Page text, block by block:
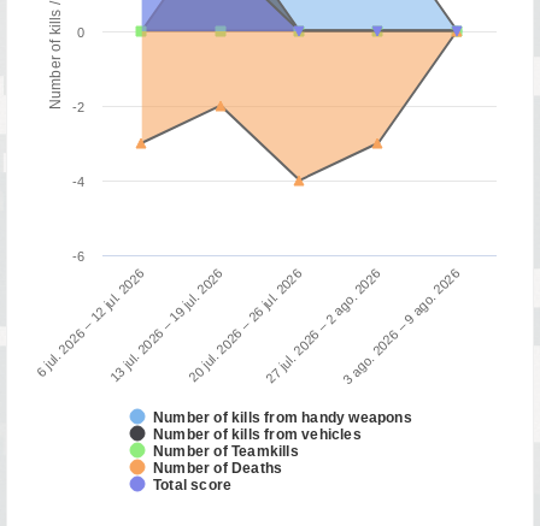
Number of kills from handy weapons
Number of kills from vehicles
Number of Teamkills
Number of Deaths
Total score
6 jul. 2026 – 12 jul. 202613 jul. 2026 – 19 jul. 202620 jul. 2026 – 26 jul. 202627 jul. 2026 – 2 ago. 20263 ago. 2026 – 9 ago. 2026
-6
-4
-2
0